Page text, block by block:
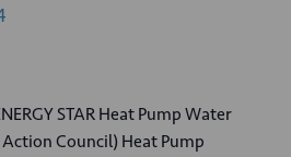
STAR Heat Pump Water
Council) Heat Pump